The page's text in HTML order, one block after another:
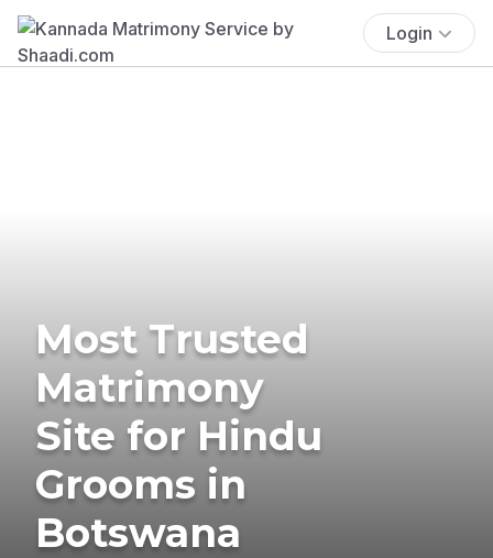
Login
Most Trusted
Matrimony
Site for Hindu
Grooms in
Botswana